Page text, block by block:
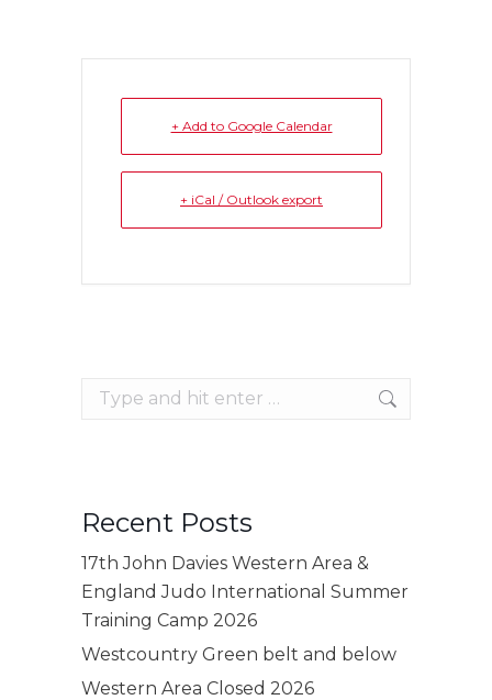
+ Add to Google Calendar
+ iCal / Outlook export
Search:
Recent Posts
17th John Davies Western Area &
England Judo International Summer
Training Camp 2026
Westcountry Green belt and below
Western Area Closed 2026